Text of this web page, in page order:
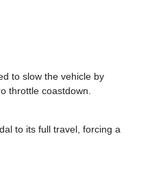
to slow the vehicle by
throttle coastdown.
to its full travel, forcing a